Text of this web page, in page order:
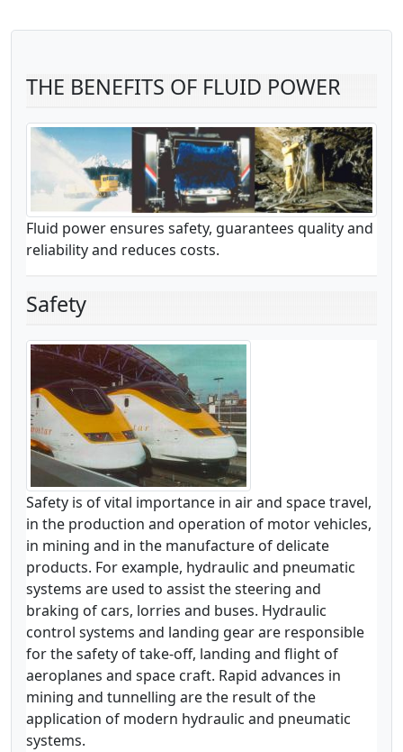
THE BENEFITS OF FLUID POWER
Fluid power ensures safety, guarantees quality and
reliability and reduces costs.
Safety
Safety is of vital importance in air and space travel,
in the production and operation of motor vehicles,
in mining and in the manufacture of delicate
products. For example, hydraulic and pneumatic
systems are used to assist the steering and
braking of cars, lorries and buses. Hydraulic
control systems and landing gear are responsible
for the safety of take-off, landing and flight of
aeroplanes and space craft. Rapid advances in
mining and tunnelling are the result of the
application of modern hydraulic and pneumatic
systems.